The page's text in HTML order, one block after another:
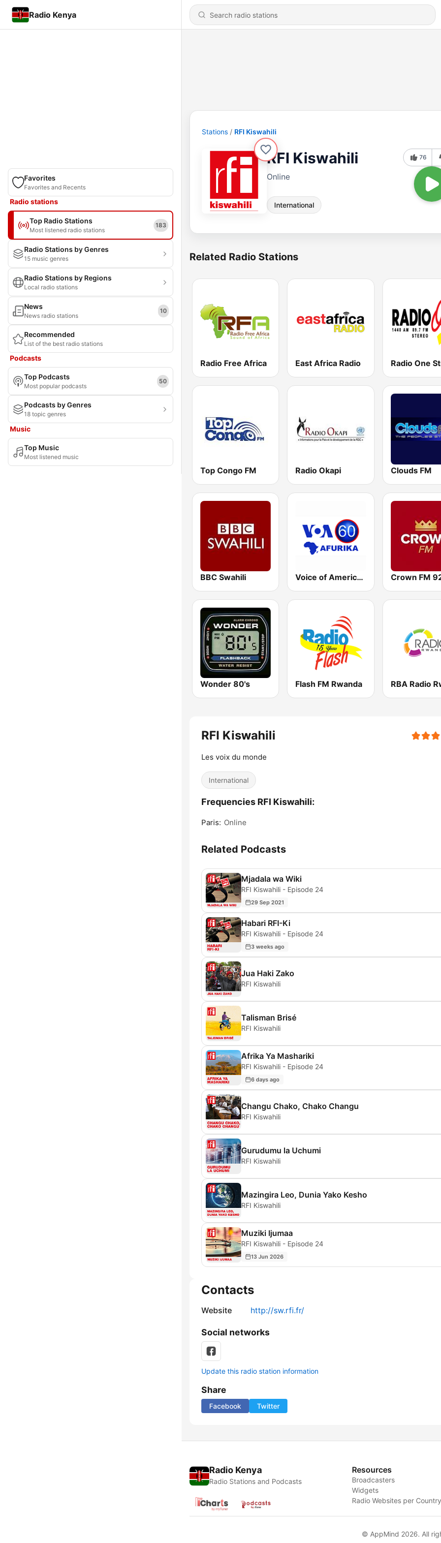
Radio Kenya
Favorites
Favorites and Recents
Radio stations
Top Radio Stations
Most listened radio stations
183
Radio Stations by Genres
15 music genres
Radio Stations by Regions
Local radio stations
News
News radio stations
10
Recommended
List of the best radio stations
Podcasts
Top Podcasts
Most popular podcasts
50
Podcasts by Genres
18 topic genres
Music
Top Music
Most listened music
Stations RFI Kiswahili
RFI Kiswahili
Online
International
76
Related Radio Stations
Radio Free Africa East Africa Radio Radio One
Top Congo FM Radio Okapi Clouds FM
BBC Swahili Voice of America - Kinyarwanda - Kirundi Crown FM
Wonder 80's Flash FM Rwanda
RFI Kiswahili
Les voix du monde
International
Frequencies RFI Kiswahili:
Paris: Online
Related Podcasts
Mjadala wa Wiki
RFI Kiswahili - Episode 24
29 Sep 2021
Habari RFI-Ki
RFI Kiswahili - Episode 24
3 weeks ago
Jua Haki Zako
RFI Kiswahili
Talisman Brisé
RFI Kiswahili
Afrika Ya Mashariki
RFI Kiswahili - Episode 24
6 days ago
Changu Chako, Chako Changu
RFI Kiswahili
Gurudumu la Uchumi
RFI Kiswahili
Mazingira Leo, Dunia Yako Kesho
RFI Kiswahili
Muziki Ijumaa
RFI Kiswahili - Episode 24
13 Jun 2026
Contacts
Website http://sw.rfi.fr/
Social networks
Update this radio station information
Share
Facebook Twitter
Radio Kenya
Radio Stations and Podcasts
Resources
Broadcasters
Widgets
Radio Websites per
© AppMind 2026. All